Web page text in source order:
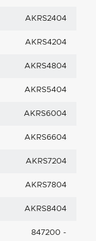
AKRS2404
AKRS4204
AKRS4804
AKRS5404
AKRS6004
AKRS6604
AKRS7204
AKRS7804
AKRS8404
847200 -